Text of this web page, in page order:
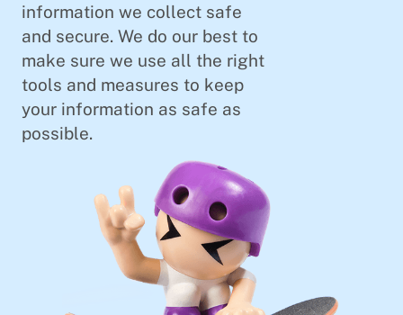
information we collect safe
and secure. We do our best to
make sure we use all the right
tools and measures to keep
your information as safe as
possible.